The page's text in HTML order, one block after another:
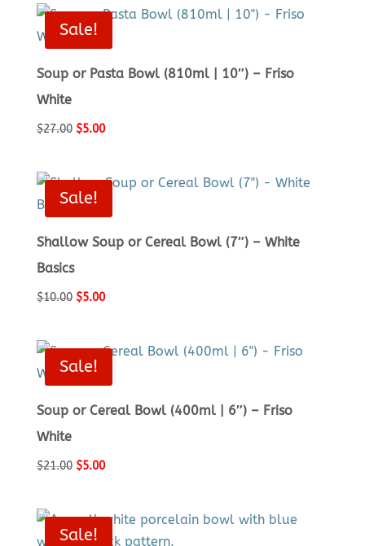
$19.00.$5.00.
Sale!
Soup or Pasta Bowl (810ml | 10″) – Friso
White
$27.00 Original
$27.00.
$5.00Current
$5.00.
Sale!
Shallow Soup or Cereal Bowl (7″) – White
Basics
$10.00 Original
$10.00.
$5.00Current
$5.00.
Sale!
Soup or Cereal Bowl (400ml | 6″) – Friso
White
$21.00 Original
$21.00.
$5.00Current
$5.00.
Sale!